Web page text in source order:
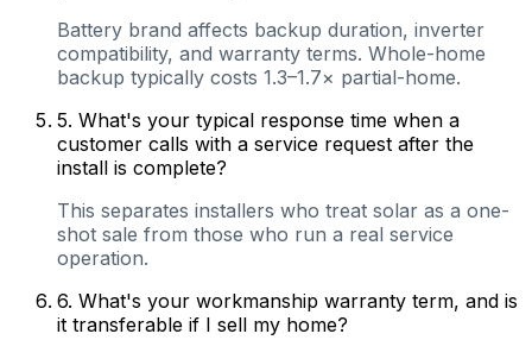
Battery brand affects backup duration, inverter
compatibility, and warranty terms. Whole-home
backup typically costs 1.3–1.7× partial-home.
5. What's your typical response time when a
customer calls with a service request after the
install is complete?
This separates installers who treat solar as a one-
shot sale from those who run a real service
operation.
6. What's your workmanship warranty term, and is
it transferable if I sell my home?